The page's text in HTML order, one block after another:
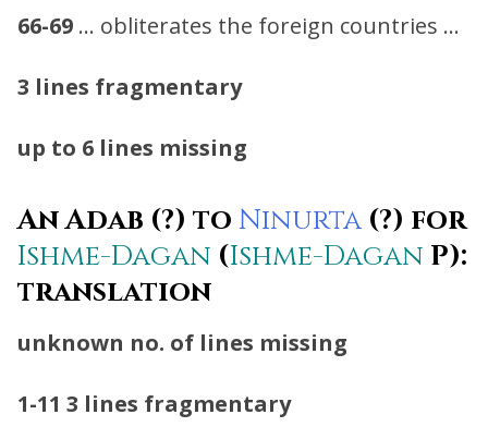
66-69 … obliterates the foreign countries …
3 lines fragmentary
up to 6 lines missing
An Adab (?) to Ninurta (?) for
Ishme-Dagan (Ishme-Dagan P):
translation
unknown no. of lines missing
1-11 3 lines fragmentary